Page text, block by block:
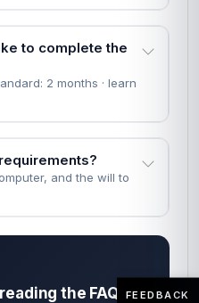
to complete the
2 months · learn
and the will to
the FAQsFEEDBACK